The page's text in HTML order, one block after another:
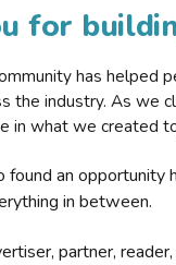
for
has helped
the industry. As we
in what we created
found an opportunity
in between.
partner,